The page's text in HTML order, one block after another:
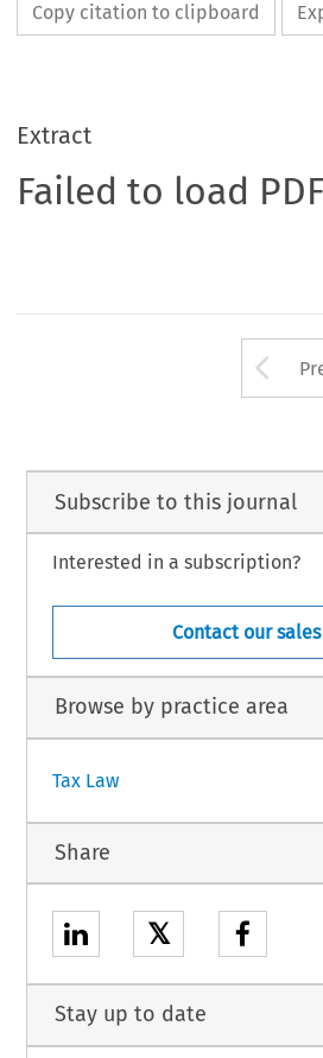
Copy citation to clipboard
Extract
Failed to load
Subscribe to this journal
Interested in a subscription?
Contact our
Browse by practice area
Tax Law
Share
𝕏
Stay up to date